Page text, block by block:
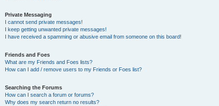
Private Messaging
I cannot send private messages!
I keep getting unwanted private messages!
I have received a spamming or abusive email from someone on this board!
Friends and Foes
What are my Friends and Foes lists?
How can I add / remove users to my Friends or Foes list?
Searching the Forums
How can I search a forum or forums?
Why does my search return no results?